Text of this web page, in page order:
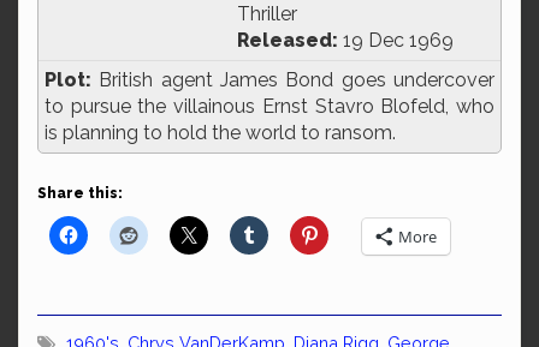
Thriller
Released: 19 Dec 1969
Plot: British agent James Bond goes undercover
to pursue the villainous Ernst Stavro Blofeld, who
is planning to hold the world to ransom.
Share this:
More
1960's Chrys VanDerKamp Diana Rigg George